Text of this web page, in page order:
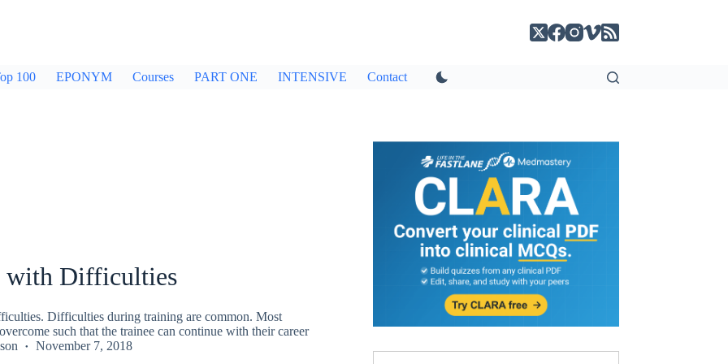
100 EPONYM Courses PART ONE INTENSIVE Contact
with Difficulties
Difficulties during training are common. Most
such that the trainee can continue with their career
November 7, 2018